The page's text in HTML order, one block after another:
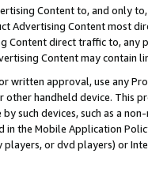
Content to, and only
Advertising Content most
Content direct traffic to,
Content may contain
written approval, use any
other handheld device. This
such devices, such as a
in the Mobile Application
or dvd players) or